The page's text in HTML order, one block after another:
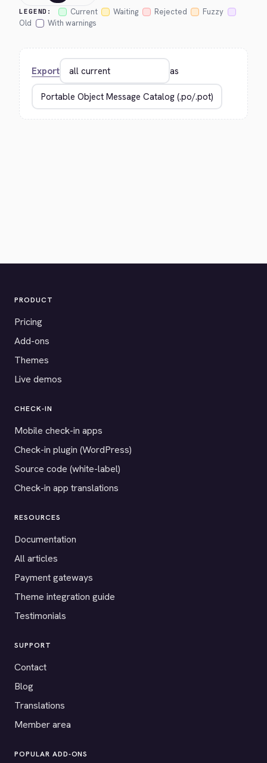
LEGEND: Current Waiting Rejected
Fuzzy
Old
With warnings
Export as
PRODUCT
Pricing
Add-ons
Themes
Live demos
CHECK-IN
Mobile check-in apps
Check-in plugin (WordPress)
Source code (white-label)
Check-in app translations
RESOURCES
Documentation
All articles
Payment gateways
Theme integration guide
Testimonials
SUPPORT
Contact
Blog
Translations
Member area
POPULAR ADD-ONS